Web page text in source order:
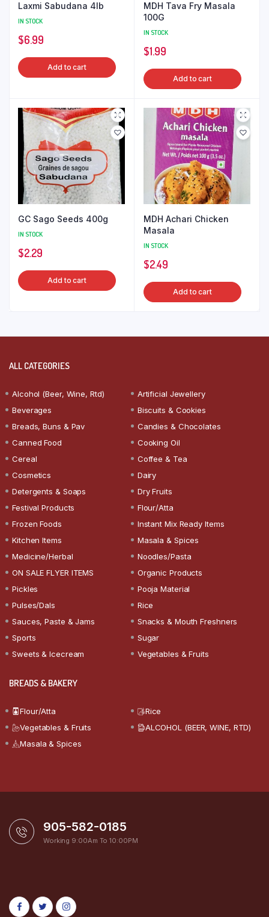
Laxmi Sabudana 4lb
IN STOCK
$6.99
Add to cart
MDH Tava Fry Masala
100G
IN STOCK
$1.99
Add to cart
GC Sago Seeds 400g
IN STOCK
$2.29
Add to cart
MDH Achari Chicken
Masala
IN STOCK
$2.49
Add to cart
ALL CATEGORIES
Alcohol (Beer, Wine, Rtd)
Artificial Jewellery
Beverages
Biscuits & Cookies
Breads, Buns & Pav
Candies & Chocolates
Canned Food
Cooking Oil
Cereal
Coffee & Tea
Cosmetics
Dairy
Detergents & Soaps
Dry Fruits
Festival Products
Flour/Atta
Frozen Foods
Instant Mix Ready Items
Kitchen Items
Masala & Spices
Medicine/Herbal
Noodles/Pasta
ON SALE FLYER ITEMS
Organic Products
Pickles
Pooja Material
Pulses/Dals
Rice
Sauces, Paste & Jams
Snacks & Mouth Freshners
Sports
Sugar
Sweets & Icecream
Vegetables & Fruits
BREADS & BAKERY
Flour/Atta
Rice
Vegetables & Fruits
ALCOHOL (BEER, WINE, RTD)
Masala & Spices
905-582-0185
Working 9:00Am To 10:00PM